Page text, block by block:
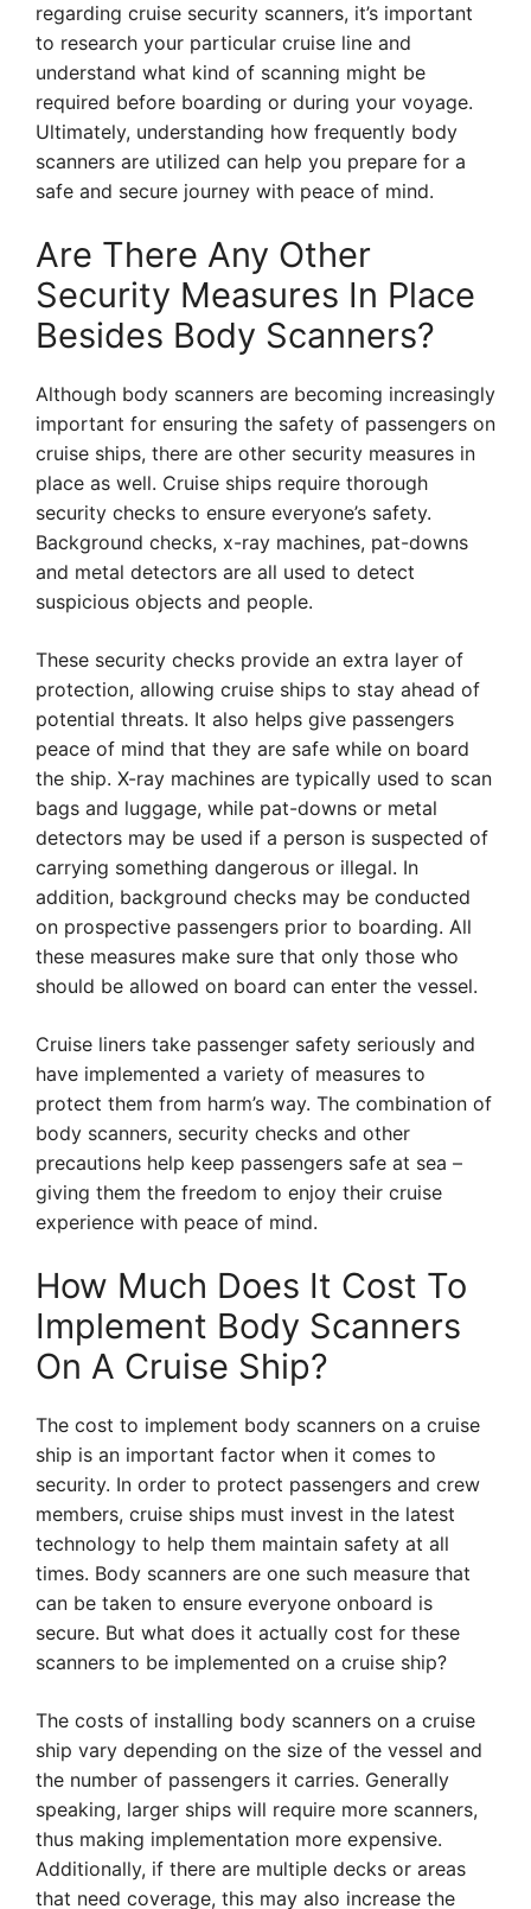
regarding cruise security scanners, it’s important
to research your particular cruise line and
understand what kind of scanning might be
required before boarding or during your voyage.
Ultimately, understanding how frequently body
scanners are utilized can help you prepare for a
safe and secure journey with peace of mind.
Are There Any Other
Security Measures In Place
Besides Body Scanners?
Although body scanners are becoming increasingly
important for ensuring the safety of passengers on
cruise ships, there are other security measures in
place as well. Cruise ships require thorough
security checks to ensure everyone’s safety.
Background checks, x-ray machines, pat-downs
and metal detectors are all used to detect
suspicious objects and people.
These security checks provide an extra layer of
protection, allowing cruise ships to stay ahead of
potential threats. It also helps give passengers
peace of mind that they are safe while on board
the ship. X-ray machines are typically used to scan
bags and luggage, while pat-downs or metal
detectors may be used if a person is suspected of
carrying something dangerous or illegal. In
addition, background checks may be conducted
on prospective passengers prior to boarding. All
these measures make sure that only those who
should be allowed on board can enter the vessel.
Cruise liners take passenger safety seriously and
have implemented a variety of measures to
protect them from harm’s way. The combination of
body scanners, security checks and other
precautions help keep passengers safe at sea –
giving them the freedom to enjoy their cruise
experience with peace of mind.
How Much Does It Cost To
Implement Body Scanners
On A Cruise Ship?
The cost to implement body scanners on a cruise
ship is an important factor when it comes to
security. In order to protect passengers and crew
members, cruise ships must invest in the latest
technology to help them maintain safety at all
times. Body scanners are one such measure that
can be taken to ensure everyone onboard is
secure. But what does it actually cost for these
scanners to be implemented on a cruise ship?
The costs of installing body scanners on a cruise
ship vary depending on the size of the vessel and
the number of passengers it carries. Generally
speaking, larger ships will require more scanners,
thus making implementation more expensive.
Additionally, if there are multiple decks or areas
that need coverage, this may also increase the